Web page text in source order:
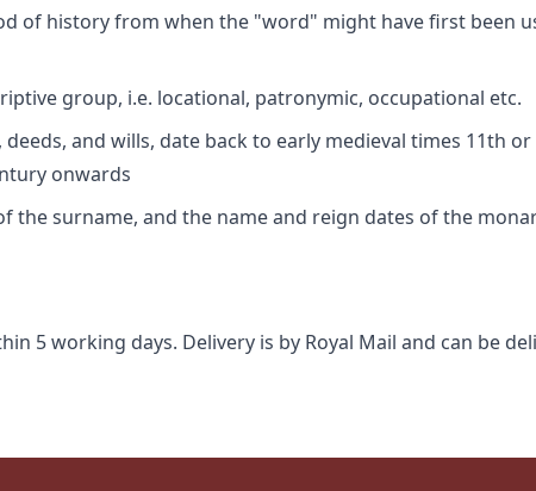
of history from when the "word" might have first been
group, i.e. locational, patronymic, occupational etc.
and wills, date back to early medieval times 11th
onwards
the surname, and the name and reign dates of the
5 working days. Delivery is by Royal Mail and can be